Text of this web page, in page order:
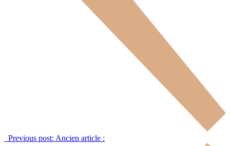
Previous post: Ancien article :